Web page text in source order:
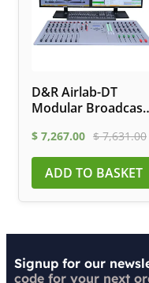
D&R Airlab-DT
Modular Broadcast
$ 7,267.00 $7,631.00
ADD TO BASKET
Signup for our
code for your next